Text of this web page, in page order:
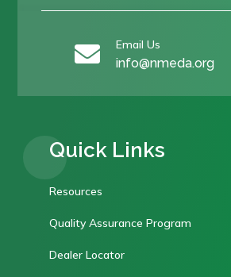
 Email Us
info@nmeda.org
Quick Links
Resources
Quality Assurance Program
Dealer Locator